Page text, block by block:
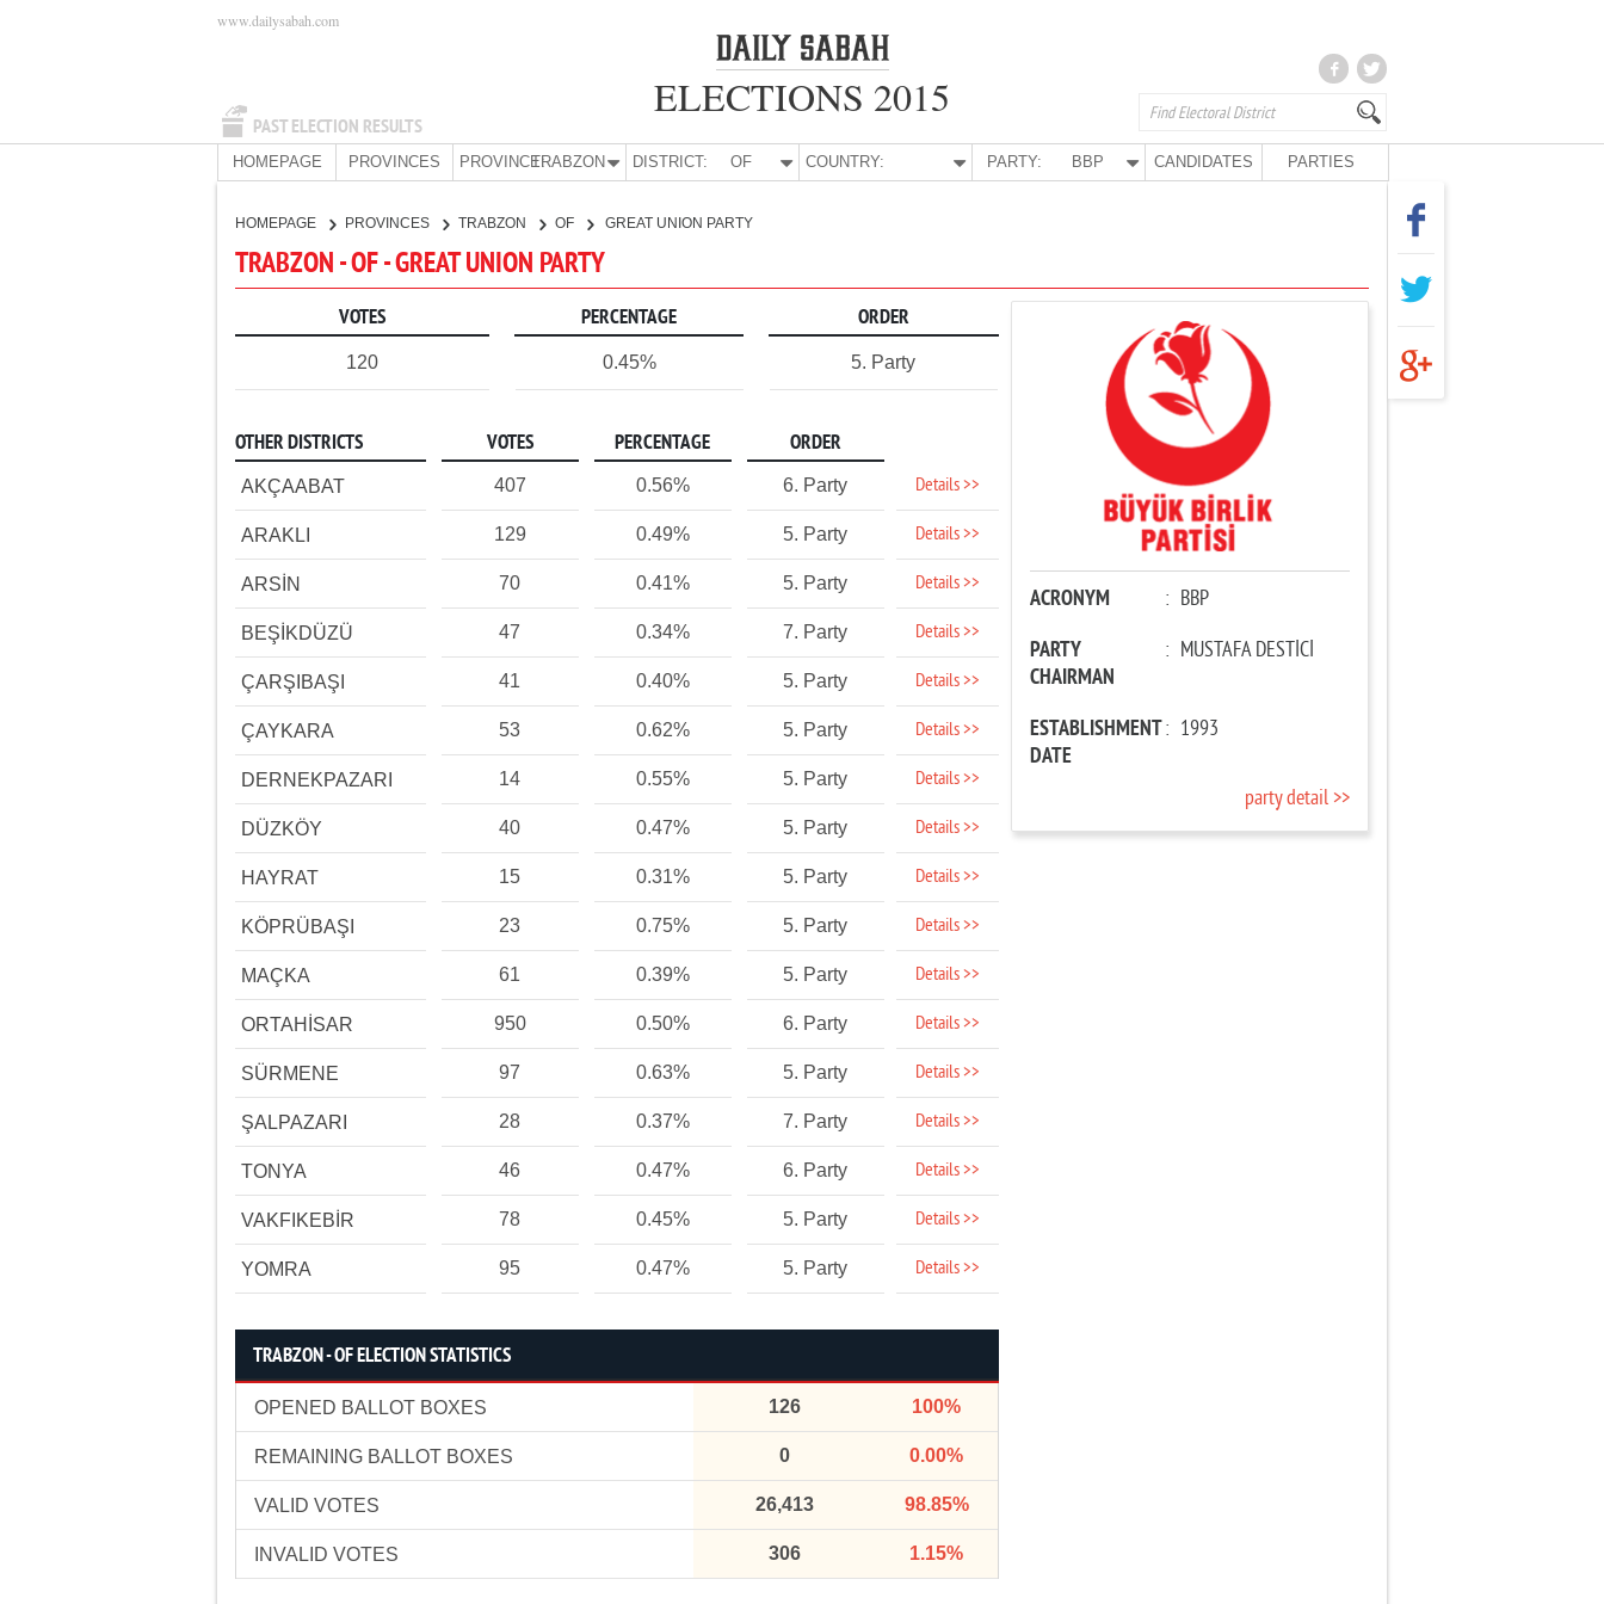
PAST ELECTION RESULTS
www.dailysabah.com
ELECTIONS 2015
HOMEPAGE PROVINCES PROVINCE:TRABZON DISTRICT: OF COUNTRY: PARTY: BBP CANDIDATES PARTIES
HOMEPAGE PROVINCES TRABZON OF GREAT UNION PARTY
TRABZON - OF - GREAT UNION PARTY
VOTES PERCENTAGE ORDER
120 0.45% 5. Party
OTHER DISTRICTS VOTES PERCENTAGE ORDER
AKÇAABAT 407 0.56% 6. Party Details >>
ARAKLI 129 0.49% 5. Party Details >>
ARSİN 70 0.41% 5. Party Details >>
BEŞİKDÜZÜ 47 0.34% 7. Party Details >>
ÇARŞIBAŞI 41 0.40% 5. Party Details >>
ÇAYKARA 53 0.62% 5. Party Details >>
DERNEKPAZARI 14 0.55% 5. Party Details >>
DÜZKÖY 40 0.47% 5. Party Details >>
HAYRAT 15 0.31% 5. Party Details >>
KÖPRÜBAŞI 23 0.75% 5. Party Details >>
MAÇKA 61 0.39% 5. Party Details >>
ORTAHİSAR 950 0.50% 6. Party Details >>
SÜRMENE 97 0.63% 5. Party Details >>
ŞALPAZARI 28 0.37% 7. Party Details >>
TONYA 46 0.47% 6. Party Details >>
VAKFIKEBİR 78 0.45% 5. Party Details >>
YOMRA 95 0.47% 5. Party Details >>
TRABZON - OF ELECTION STATISTICS
OPENED BALLOT BOXES 126 100%
REMAINING BALLOT BOXES 0 0.00%
VALID VOTES 26,413 98.85%
INVALID VOTES 306 1.15%
ACRONYM : BBP
PARTY
CHAIRMAN
: MUSTAFA DESTİCİ
ESTABLISHMENT
DATE
: 1993
party detail >>